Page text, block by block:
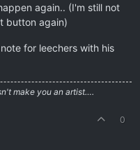
again.. (I'm still not
button again)
for leechers with his
make you an artist….
0